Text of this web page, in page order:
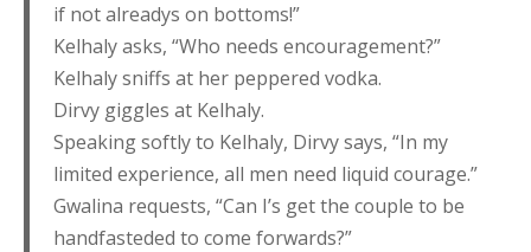
if not alreadys on bottoms!”
Kelhaly asks, “Who needs encouragement?”
Kelhaly sniffs at her peppered vodka.
Dirvy giggles at Kelhaly.
Speaking softly to Kelhaly, Dirvy says, “In my
limited experience, all men need liquid courage.”
Gwalina requests, “Can I’s get the couple to be
handfasteded to come forwards?”